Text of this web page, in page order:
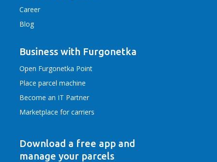
Career
Blog
Business with Furgonetka
Open Furgonetka Point
Place parcel machine
Become an IT Partner
Marketplace for carriers
Download a free app and
manage your parcels